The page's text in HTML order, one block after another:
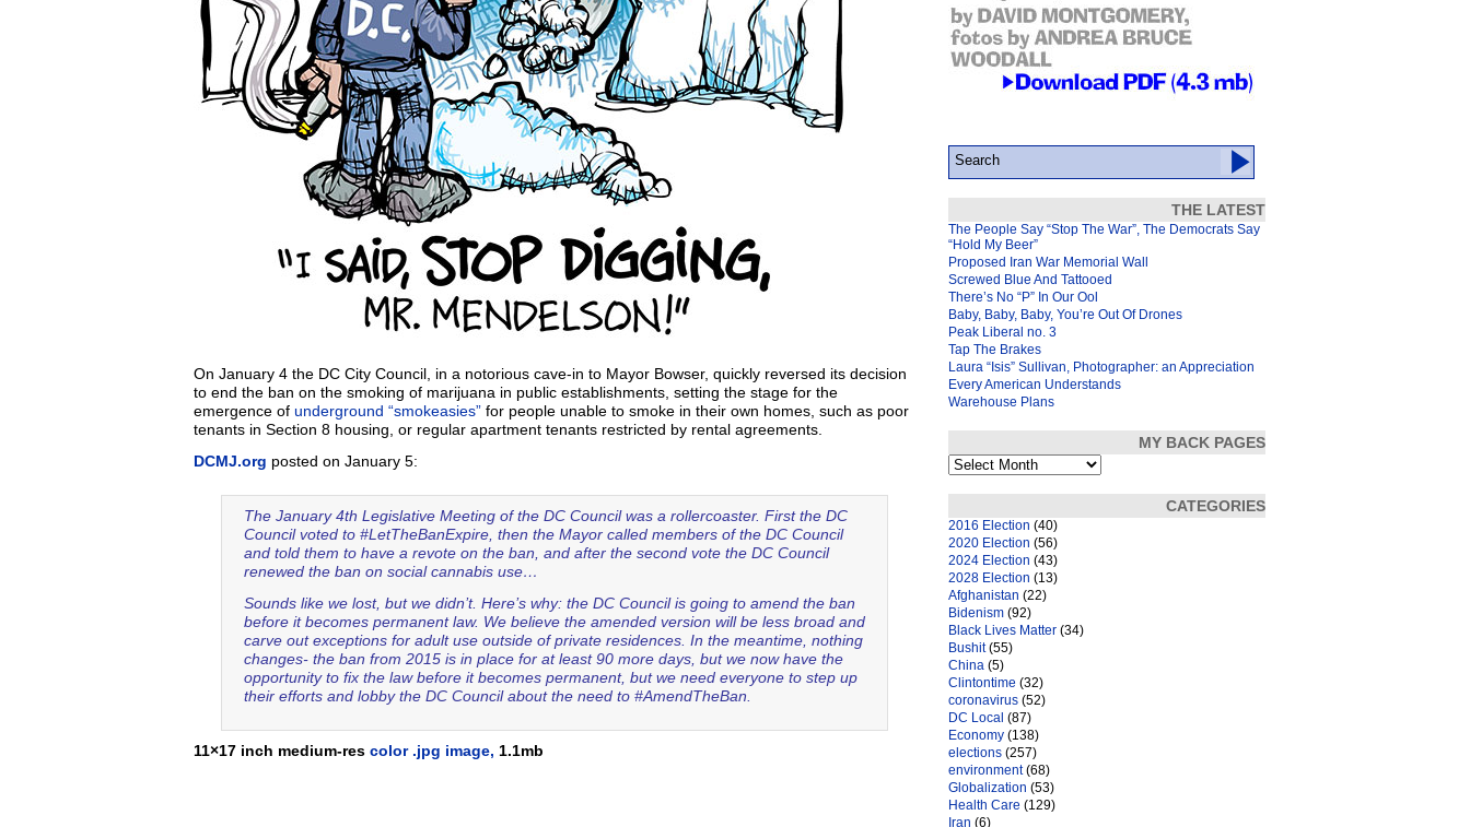
On January 4 the DC City Council, in a notorious cave-in to Mayor Bowser, quickly reversed its decision
to end the ban on the smoking of marijuana in public establishments, setting the stage for the
emergence of underground “smokeasies” for people unable to smoke in their own homes, such as poor
tenants in Section 8 housing, or regular apartment tenants restricted by rental agreements.
DCMJ.org posted on January 5:
The January 4th Legislative Meeting of the DC Council was a rollercoaster. First the DC
Council voted to #LetTheBanExpire, then the Mayor called members of the DC Council
and told them to have a revote on the ban, and after the second vote the DC Council
renewed the ban on social cannabis use…
Sounds like we lost, but we didn’t. Here’s why: the DC Council is going to amend the ban
before it becomes permanent law. We believe the amended version will be less broad and
carve out exceptions for adult use outside of private residences. In the meantime, nothing
changes- the ban from 2015 is in place for at least 90 more days, but we now have the
opportunity to fix the law before it becomes permanent, but we need everyone to step up
their efforts and lobby the DC Council about the need to #AmendTheBan.
11×17 inch medium-res color .jpg image, 1.1mb
THE LATEST
The People Say “Stop The War”, The Democrats Say
“Hold My Beer”
Proposed Iran War Memorial Wall
Screwed Blue And Tattooed
There’s No “P” In Our Ool
Baby, Baby, Baby, You’re Out Of Drones
Peak Liberal no. 3
Tap The Brakes
Laura “Isis” Sullivan, Photographer: an Appreciation
Every American Understands
Warehouse Plans
MY BACK PAGES
My
back
pages
CATEGORIES
2016 Election (40)
2020 Election (56)
2024 Election (43)
2028 Election (13)
Afghanistan (22)
Bidenism (92)
Black Lives Matter (34)
Bushit(55)
China (5)
Clintontime (32)
coronavirus (52)
DC Local (87)
Economy (138)
elections (257)
environment(68)
Globalization (53)
Health Care (129)
Iran (6)